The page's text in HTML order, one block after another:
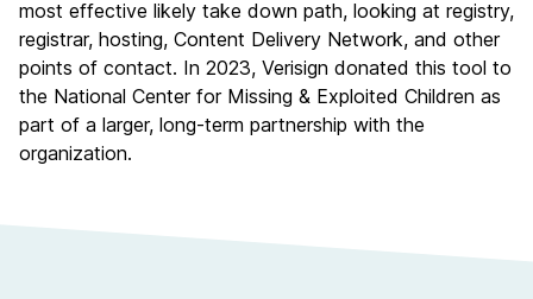
most effective likely take down path, looking at registry,
registrar, hosting, Content Delivery Network, and other
points of contact. In 2023, Verisign donated this tool to
the National Center for Missing & Exploited Children as
part of a larger, long-term partnership with the
organization.